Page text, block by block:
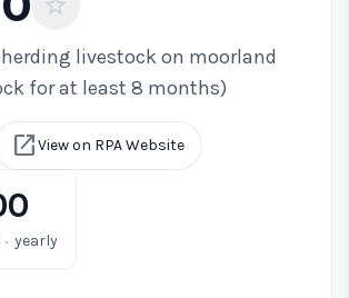
livestock on moorland
for at least 8 months)
open_in_newView on RPA Website
· yearly